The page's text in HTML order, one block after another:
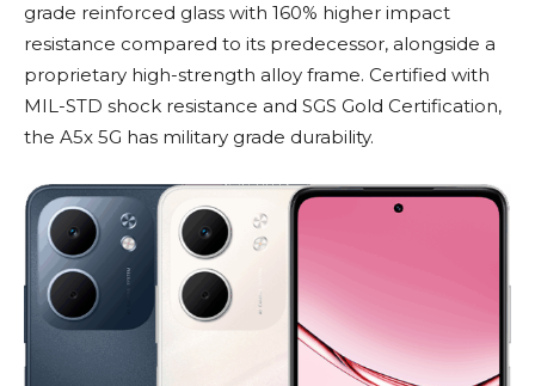
grade reinforced glass with 160% higher impact
resistance compared to its predecessor, alongside a
proprietary high-strength alloy frame. Certified with
MIL-STD shock resistance and SGS Gold Certification,
the A5x 5G has military grade durability.